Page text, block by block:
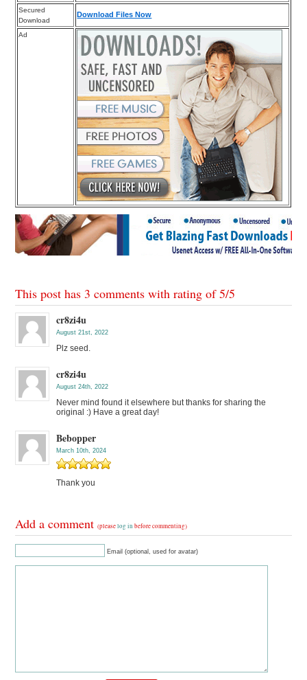
Secured
Download
Download Files Now
Ad
This post has 3 comments with rating of5/5
cr8zi4u
August 21st, 2022
Plz seed.
cr8zi4u
August 24th, 2022
Never mind found it elsewhere but thanks for sharing the
original :) Have a great day!
Bebopper
March 10th, 2024
Thank you
Add a comment(pleaselog in before commenting)
Email (optional, used for avatar)